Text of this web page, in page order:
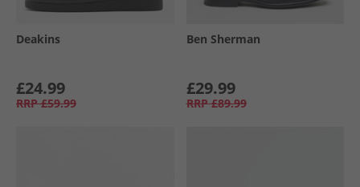
Deakins
£24.99
RRP £59.99
Ben Sherman
£29.99
RRP £89.99